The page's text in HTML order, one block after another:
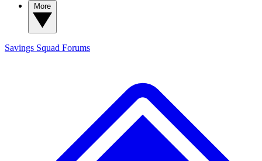
Savings Squad Forums